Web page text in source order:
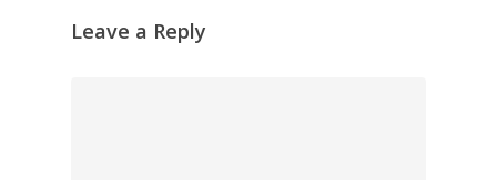
Leave a Reply